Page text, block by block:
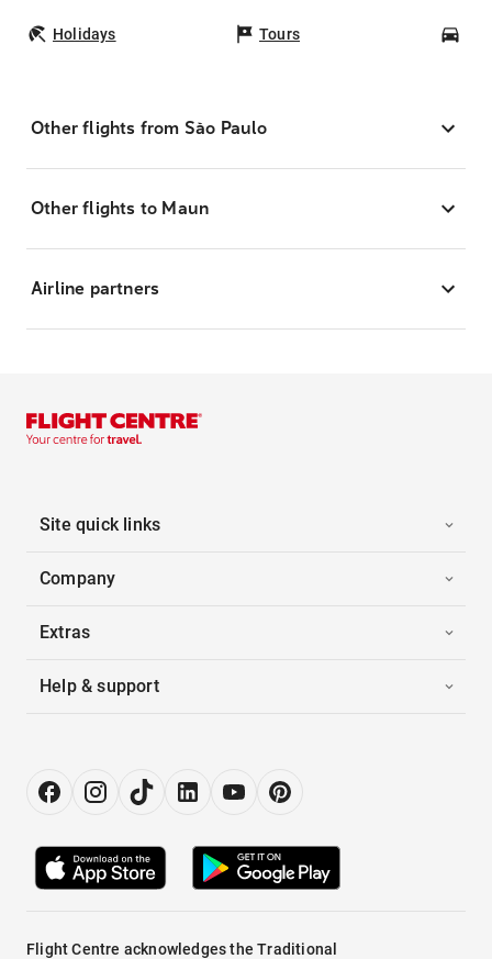
Holidays Tours
Other flights from São Paulo
Other flights to Maun
Airline partners
Site quick links
Company
Extras
Help & support
Flight Centre acknowledges the Traditional